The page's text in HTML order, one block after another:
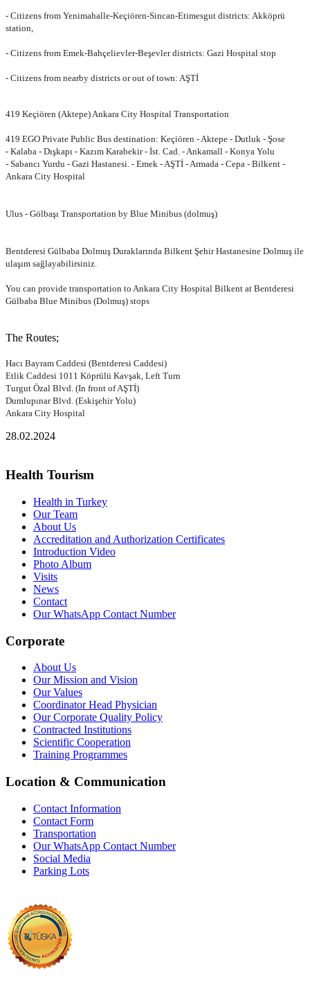
- Citizens from Yenimahalle-Keçiören-Sincan-Etimesgut districts: Akköprü
station,
- Citizens from Emek-Bahçelievler-Beşevler districts: Gazi Hospital stop
- Citizens from nearby districts or out of town: AŞTİ
419 Keçiören (Aktepe) Ankara City Hospital Transportation
419 EGO Private Public Bus destination: Keçiören - Aktepe - Dutluk - Şose
- Kalaba - Dışkapı - Kazım Karabekir - İst. Cad. - Ankamall - Konya Yolu
- Sabancı Yurdu - Gazi Hastanesi. - Emek - AŞTİ - Armada - Cepa - Bilkent -
Ankara City Hospital
Ulus - Gölbaşı Transportation by Blue Minibus (dolmuş)
Bentderesi Gülbaba Dolmuş Duraklarında Bilkent Şehir Hastanesine Dolmuş ile
ulaşım sağlayabilirsiniz.
You can provide transportation to Ankara City Hospital Bilkent at Bentderesi
Gülbaba Blue Minibus (Dolmuş) stops
The Routes;
Hacı Bayram Caddesi (Bentderesi Caddesi)
Etlik Caddesi 1011 Köprülü Kavşak, Left Turn
Turgut Özal Blvd. (In front of AŞTİ)
Dumlupınar Blvd. (Eskişehir Yolu)
Ankara City Hospital
28.02.2024
Health Tourism
Health in Turkey
Our Team
About Us
Accreditation and Authorization Certificates
Introduction Video
Photo Album
Visits
News
Contact
Our WhatsApp Contact Number
Corporate
About Us
Our Mission and Vision
Our Values
Coordinator Head Physician
Our Corporate Quality Policy
Contracted Institutions
Scientific Cooperation
Training Programmes
Location & Communication
Contact Information
Contact Form
Transportation
Our WhatsApp Contact Number
Social Media
Parking Lots